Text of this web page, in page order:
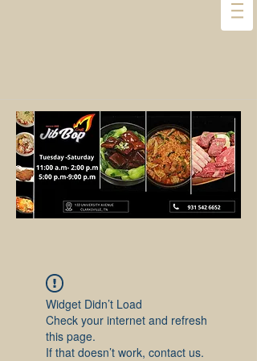
Widget Didn’t Load
Check your internet and refresh
this page.
If that doesn’t work, contact us.